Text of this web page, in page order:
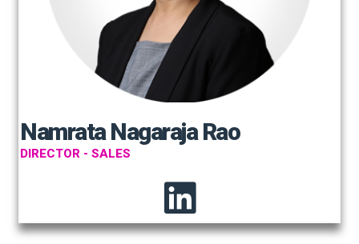
Namrata Nagaraja Rao
DIRECTOR - SALES